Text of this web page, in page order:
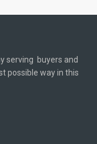
serving buyers and
possible way in this